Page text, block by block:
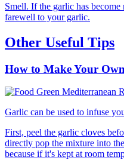
Smell. If the garlic has
farewell to your garlic.
Other Useful Tips
How to Make Your
Garlic can be used to infuse
First, peel the garlic cloves
directly pop the mixture into
because if it's kept at room